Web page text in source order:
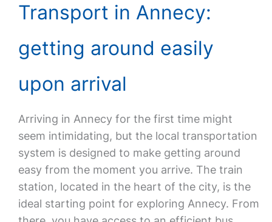
Transport in Annecy:
getting around easily
upon arrival
Arriving in Annecy for the first time might
seem intimidating, but the local transportation
system is designed to make getting around
easy from the moment you arrive. The train
station, located in the heart of the city, is the
ideal starting point for exploring Annecy. From